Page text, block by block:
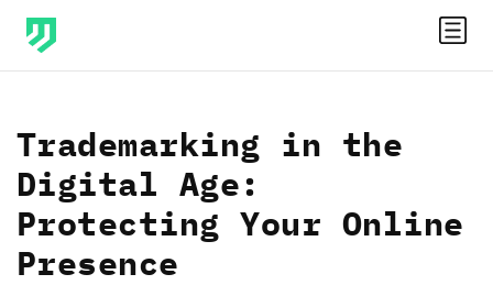
Trademarking in the
Digital Age:
Protecting Your Online
Presence